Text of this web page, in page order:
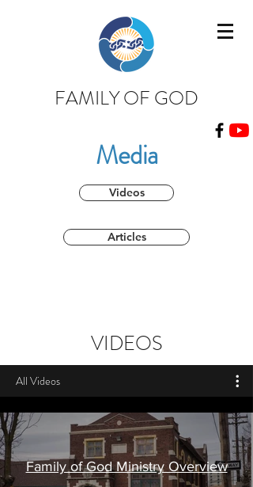
FAMILY OF GOD
Media
Videos
Articles
VIDEOS
All Videos
Family of God Ministry Overview